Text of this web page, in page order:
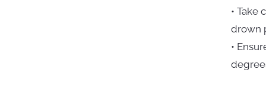
• Take
drown
•